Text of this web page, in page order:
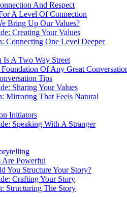
And Respect
A Level Of Connection
Bring Up Our Values?
Creating Your Values
Connecting One Level Deeper
Is A Two Way Street
Of Any Great
Tips
Sharing Your Values
Mirroring That Feels Natural
Initiators
Speaking With A Stranger
Are Powerful
You Structure Your Story?
Crafting Your Story
Structuring The Story